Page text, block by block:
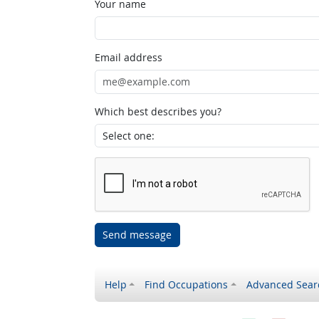
Your name
Email address
Which best describes you?
Send message
Help Find Occupations Advanced